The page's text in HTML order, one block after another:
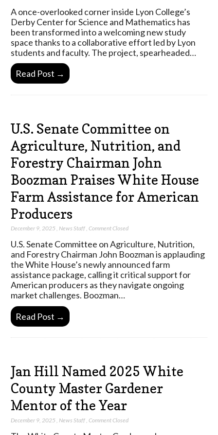
A once-overlooked corner inside Lyon College’s
Derby Center for Science and Mathematics has
been transformed into a welcoming new study
space thanks to a collaborative effort led by Lyon
students and faculty. The project, spearheaded…
Read Post →
U.S. Senate Committee on
Agriculture, Nutrition, and
Forestry Chairman John
Boozman Praises White House
Farm Assistance for American
Producers
December 9, 2025 ,News Staff,Comment Closed
U.S. Senate Committee on Agriculture, Nutrition,
and Forestry Chairman John Boozman is applauding
the White House’s newly announced farm
assistance package, calling it critical support for
American producers as they navigate ongoing
market challenges. Boozman…
Read Post →
Jan Hill Named 2025 White
County Master Gardener
Mentor of the Year
December 9, 2025 News Staff ,Comment Closed